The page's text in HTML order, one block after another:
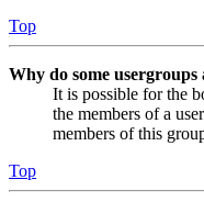
Top
Why do some
It is possible for the
the members of a
members of this
Top